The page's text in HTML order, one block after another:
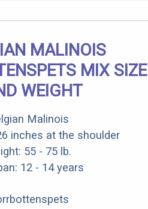
MALINOIS
MIX SIZE
WEIGHT
Malinois
inches at the shoulder
55 - 75 lb.
12 - 14 years